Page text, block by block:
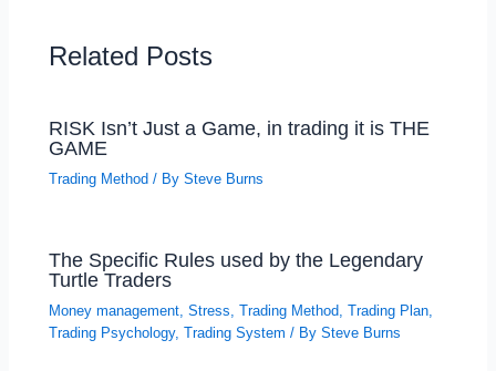
Related Posts
RISK Isn’t Just a Game, in trading it is THE
GAME
Trading Method / BySteve Burns
The Specific Rules used by the Legendary
Turtle Traders
Money management,Stress,Trading Method,Trading Plan,
Trading Psychology,Trading System / BySteve Burns